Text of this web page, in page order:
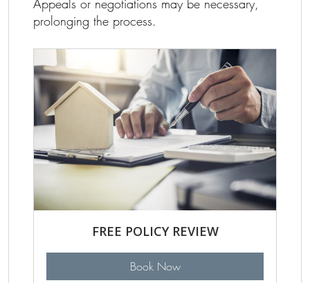
Appeals or negotiations may be necessary,
prolonging the process.
FREE POLICY REVIEW
Book Now